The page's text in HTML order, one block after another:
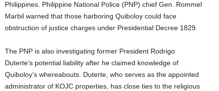
Philippines. Philippine National Police (PNP) chief Gen. Rommel
Marbil warned that those harboring Quiboloy could face
obstruction of justice charges under Presidential Decree 1829.
The PNP is also investigating former President Rodrigo
Duterte’s potential liability after he claimed knowledge of
Quiboloy’s whereabouts. Duterte, who serves as the appointed
administrator of KOJC properties, has close ties to the religious